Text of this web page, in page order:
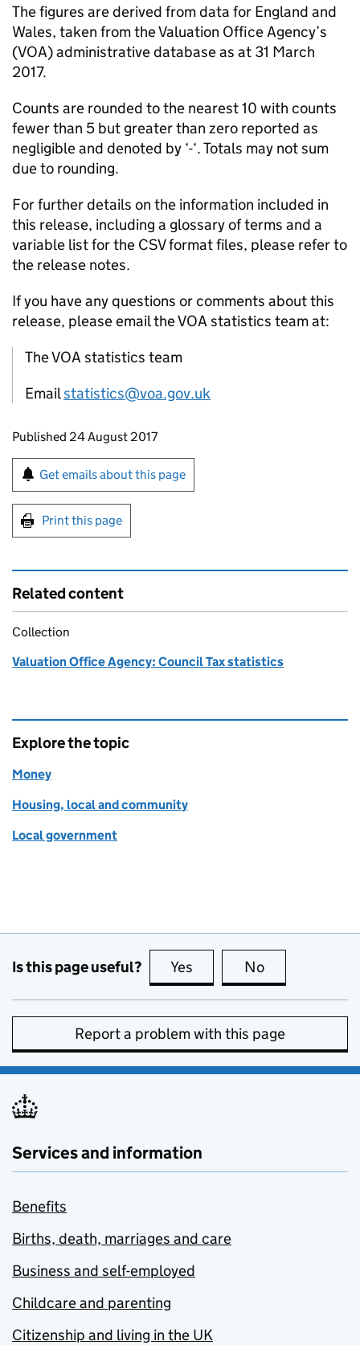
The figures are derived from data for England and
Wales, taken from the Valuation Office Agency’s
(VOA) administrative database as at 31 March
2017.
Counts are rounded to the nearest 10 with counts
fewer than 5 but greater than zero reported as
negligible and denoted by ‘-‘. Totals may not sum
due to rounding.
For further details on the information included in
this release, including a glossary of terms and a
variable list for the CSV format files, please refer to
the release notes.
If you have any questions or comments about this
release, please email the VOA statistics team at:
The VOA statistics team
Emailstatistics@voa.gov.uk
Updates to this page
Published 24 August 2017
Sign up for emails or print this page
Get emails about this page
Print this page
Related content
Collection
Valuation Office Agency: Council Tax statistics
Explore the topic
Money
Housing, local and community
Local government
Is this page useful? Yes this page is useful
No
Report a problem with this page
Services and information
Benefits
Births, death, marriages and care
Business and self-employed
Childcare and parenting
Citizenship and living in the UK